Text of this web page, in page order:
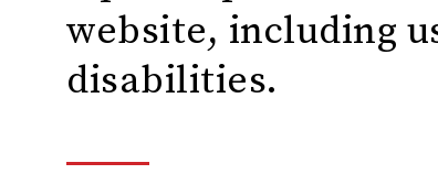
website, including
disabilities.